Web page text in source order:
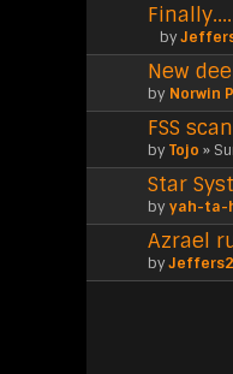
A
t
t
a
c
h
m
e
n
t
(
s
)
by
New
by Norwin
FSS
by Tojo »
Star
by yah-ta-
Azrael
by